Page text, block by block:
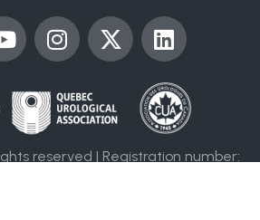
reserved | Registration number:
Y
o
u
e
I
n
t
a
r
X
-
i
t
L
i
k
e
d
i